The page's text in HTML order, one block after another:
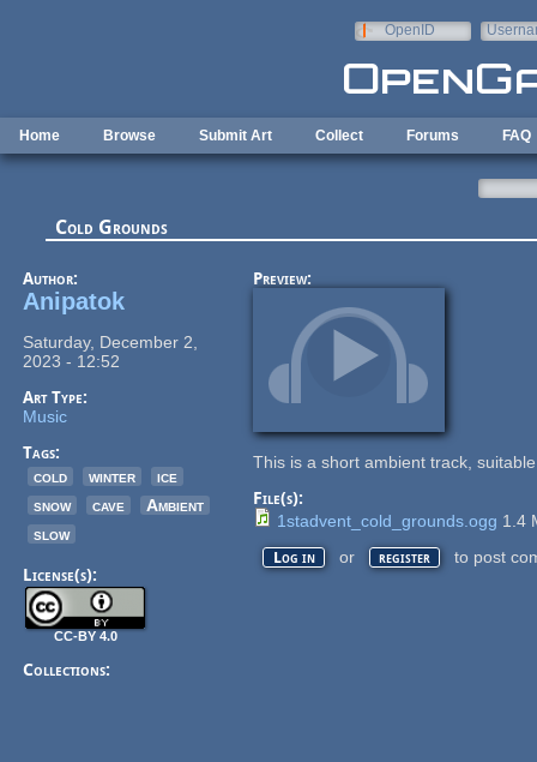
OpenID
Home Browse Submit Art Collect Forums FAQ
Cold Grounds
Author:
Anipatok
Saturday, December 2,
2023 - 12:52
Art Type:
Music
Tags:
cold
winter
ice
snow
cave
Ambient
slow
License(s):
CC-BY 4.0
Collections:
Preview:
This is a short ambient track,
File(s):
1stadvent_cold_grounds.ogg 1.4
Log in or register to post